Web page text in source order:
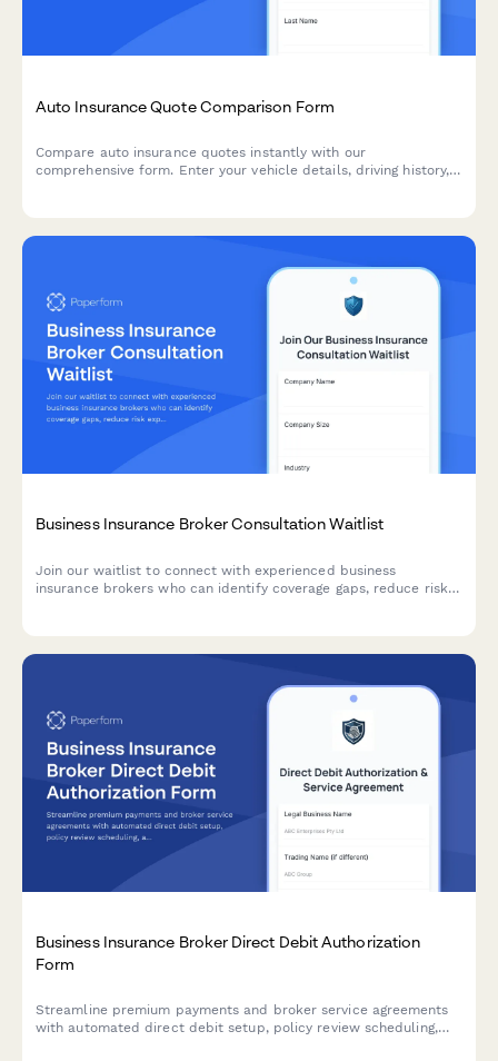
Auto Insurance Quote Comparison Form
Compare auto insurance quotes instantly with our
comprehensive form. Enter your vehicle details, driving history,
Business Insurance Broker Consultation Waitlist
Join our waitlist to connect with experienced business
insurance brokers who can identify coverage gaps, reduce risk
Business Insurance Broker Direct Debit Authorization
Form
Streamline premium payments and broker service agreements
with automated direct debit setup, policy review scheduling,